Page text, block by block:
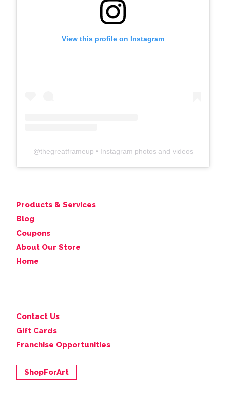
View this profile on Instagram
@thegreatframeup • Instagram photos and videos
Products & Services
Blog
Coupons
About Our Store
Home
Contact Us
Gift Cards
Franchise Opportunities
ShopForArt